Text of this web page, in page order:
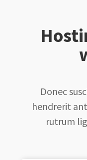
Donec
hendrerit
rutrum